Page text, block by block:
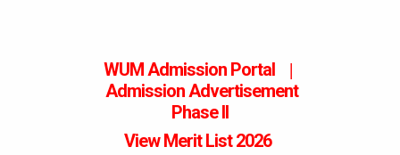
WUM Admission Portal |
AdmissionAdvertisement
Phase II
View Merit List 2026